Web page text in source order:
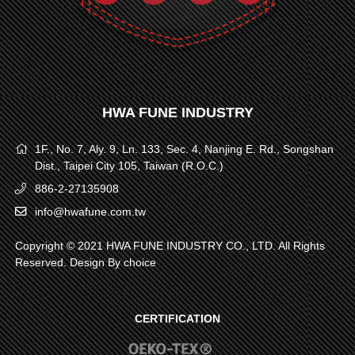
HWA FUNE INDUSTRY
1F., No. 7, Aly. 9, Ln. 133, Sec. 4, Nanjing E. Rd., Songshan
Dist., Taipei City 105, Taiwan (R.O.C.)
886-2-27135908
info@hwafune.com.tw
Copyright © 2021 HWA FUNE INDUSTRY CO., LTD. All Rights
Reserved. Design Bychoice
CERTIFICATION